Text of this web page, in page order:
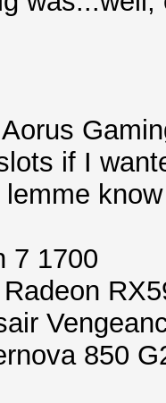
if I
7 1700
850